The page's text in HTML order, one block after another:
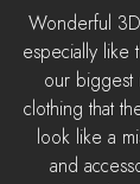
Wonderful
especially like
our biggest
clothing that
look like a
and